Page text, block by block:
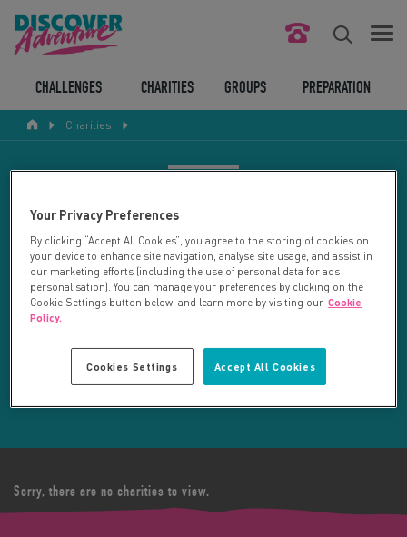
ABOUT US
LEGAL BITS
LOGIN
CHALLENGES CHARITIES GROUPS PREPARATION
Charities
Your search returned 4 charities.
RESET SEARCH
REFINE RESULTS
Sorry, there are no charities to view.
Your Privacy Preferences
By clicking “Accept All Cookies”, you agree to the storing of cookies on
your device to enhance site navigation, analyse site usage, and assist in
our marketing efforts (including the use of personal data for ads
personalisation). You can manage your preferences by clicking on the
Cookie Settings button below, and learn more by visiting our Cookie
Policy.
Accept All Cookies
Cookies Settings